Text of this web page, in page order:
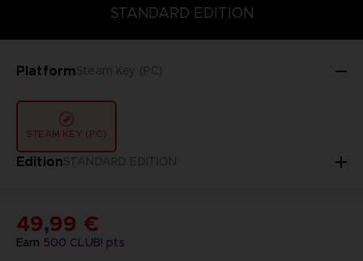
STANDARD EDITION
PlatformSteam Key (PC)
STEAM KEY (PC)
EditionSTANDARD EDITION
STANDARD EDITION
Earn 500 CLUB! pts
49,99 €